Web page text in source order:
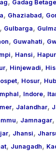
Gadag
, Ghaziabad,
, Gulbarga,
, Guwahati,
, Hansi, Hapur
, Hinjewadi,
, Hosur,
, Indore,
, Jalandhar,
, Jamnagar,
, Jhansi,
, Junagadh,